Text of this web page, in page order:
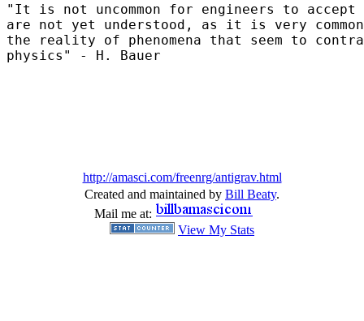
"It is not uncommon for engineers to
are not yet understood, as it is very
the reality of phenomena that seem to
physics" - H. Bauer
http://amasci.com/freenrg/antigrav.html
Created and maintained by Bill Beaty.
Mail me at:
View My Stats